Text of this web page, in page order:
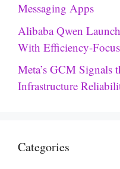
Messaging Apps
Alibaba Qwen
With Efficiency-
Meta’s GCM Signals
Infrastructure
Categories